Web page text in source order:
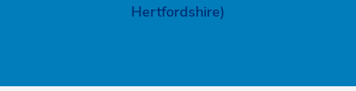
Hertfordshire)